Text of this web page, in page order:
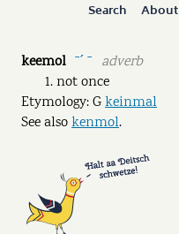
Search About
keemol ˉˊ ˉ
adverb
not once
Etymology: Gkeinmal
See alsokenmol.